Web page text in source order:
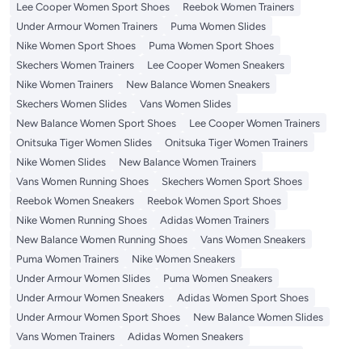
Lee Cooper Women Sport Shoes
Reebok Women Trainers
Under Armour Women Trainers
Puma Women Slides
Nike Women Sport Shoes
Puma Women Sport Shoes
Skechers Women Trainers
Lee Cooper Women Sneakers
Nike Women Trainers
New Balance Women Sneakers
Skechers Women Slides
Vans Women Slides
New Balance Women Sport Shoes
Lee Cooper Women Trainers
Onitsuka Tiger Women Slides
Onitsuka Tiger Women Trainers
Nike Women Slides
New Balance Women Trainers
Vans Women Running Shoes
Skechers Women Sport Shoes
Reebok Women Sneakers
Reebok Women Sport Shoes
Nike Women Running Shoes
Adidas Women Trainers
New Balance Women Running Shoes
Vans Women Sneakers
Puma Women Trainers
Nike Women Sneakers
Under Armour Women Slides
Puma Women Sneakers
Under Armour Women Sneakers
Adidas Women Sport Shoes
Under Armour Women Sport Shoes
New Balance Women Slides
Vans Women Trainers
Adidas Women Sneakers